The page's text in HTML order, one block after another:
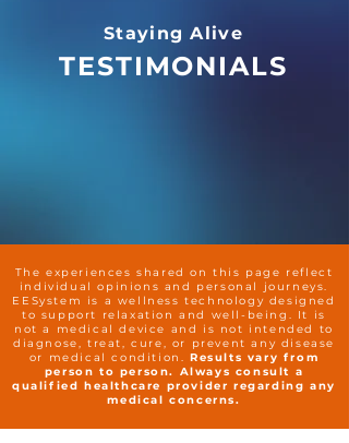
Staying Alive
TESTIMONIALS
The experiences shared on this page reflect
individual opinions and personal journeys.
EESystem is a wellness technology designed
to support relaxation and well-being. It is
not a medical device and is not intended to
diagnose, treat, cure, or prevent any disease
or medical condition. Results vary from
person to person. Always consult a
qualified healthcare provider regarding any
medical concerns.